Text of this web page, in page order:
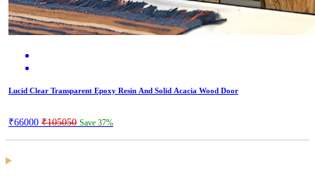
Lucid Clear Transparent Epoxy Resin And Solid Acacia Wood Door
₹66000 ₹105050 Save 37%